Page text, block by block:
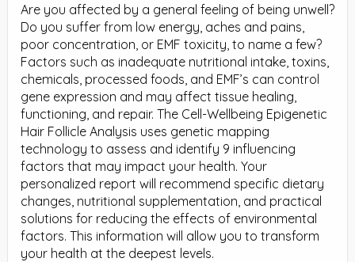
Are you affected by a general feeling of being unwell?
Do you suffer from low energy, aches and pains,
poor concentration, or EMF toxicity, to name a few?
Factors such as inadequate nutritional intake, toxins,
chemicals, processed foods, and EMF’s can control
gene expression and may affect tissue healing,
functioning, and repair. The Cell-Wellbeing Epigenetic
Hair Follicle Analysis uses genetic mapping
technology to assess and identify 9 influencing
factors that may impact your health. Your
personalized report will recommend specific dietary
changes, nutritional supplementation, and practical
solutions for reducing the effects of environmental
factors. This information will allow you to transform
your health at the deepest levels.